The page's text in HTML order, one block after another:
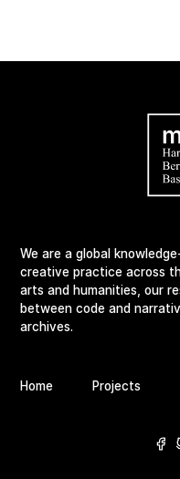
We are a global
creative practice across
arts and humanities, our
between code and
archives.
Home Projects